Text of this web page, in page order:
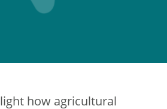
how agricultural